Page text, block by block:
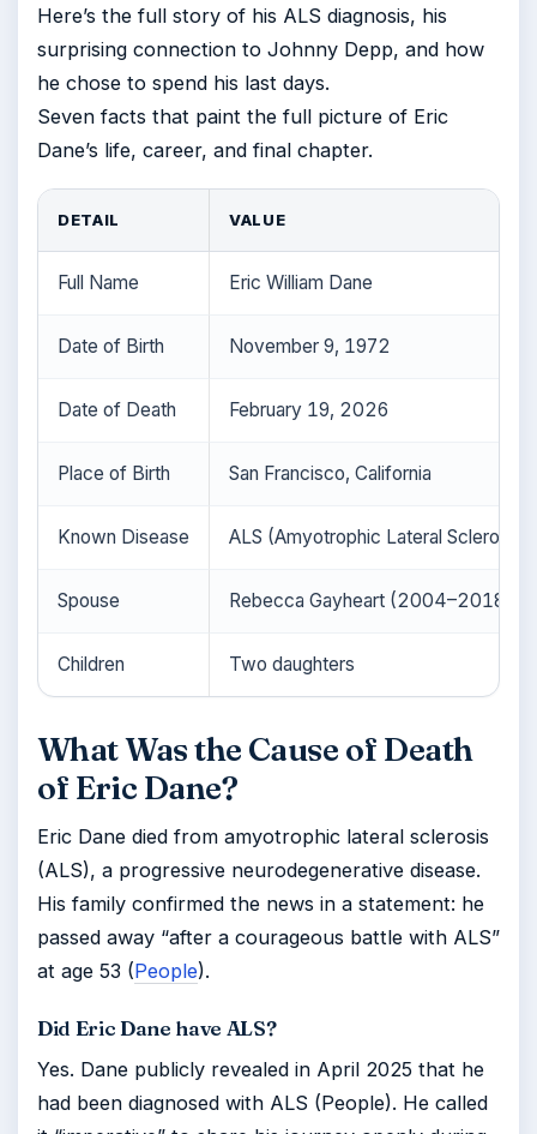
Here’s the full story of his ALS diagnosis, his
surprising connection to Johnny Depp, and how
he chose to spend his last days.
Seven facts that paint the full picture of Eric
Dane’s life, career, and final chapter.
DETAIL VALUE
Full Name Eric William Dane
Date of Birth November 9, 1972
Date of Death February 19, 2026
Place of Birth San Francisco, California
Known Disease ALS (Amyotrophic Lateral Sclerosis)
Spouse Rebecca Gayheart (2004–2018)
Children Two daughters
What Was the Cause of Death
of Eric Dane?
Eric Dane died from amyotrophic lateral sclerosis
(ALS), a progressive neurodegenerative disease.
His family confirmed the news in a statement: he
passed away “after a courageous battle with ALS”
at age 53 (People).
Did Eric Dane have ALS?
Yes. Dane publicly revealed in April 2025 that he
had been diagnosed with ALS (People). He called